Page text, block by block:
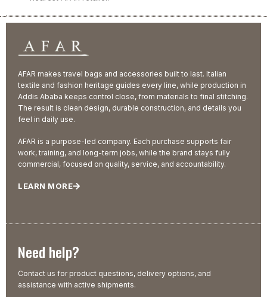
AFAR makes travel bags and accessories built to last. Italian
textile and fashion heritage guides every line, while production in
Addis Ababa keeps control close, from materials to final stitching.
The result is clean design, durable construction, and details you
feel in daily use.
AFAR is a purpose-led company. Each purchase supports fair
work, training, and long-term jobs, while the brand stays fully
commercial, focused on quality, service, and accountability.
LEARN MORE
Need help?
Contact us for product questions, delivery options, and
assistance with active shipments.